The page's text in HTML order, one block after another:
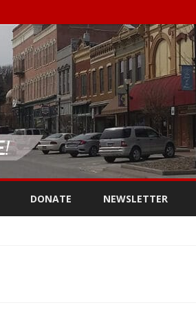
to
DONATE NEWSLETTER